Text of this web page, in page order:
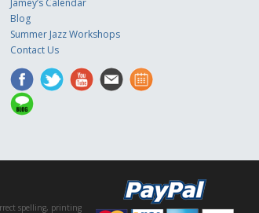
Jamey’s Calendar
Blog
Summer Jazz Workshops
Contact Us
spelling, printing